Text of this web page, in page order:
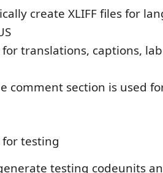
create XLIFF files for
for translations, captions,
comment section is used
testing
testing codeunits